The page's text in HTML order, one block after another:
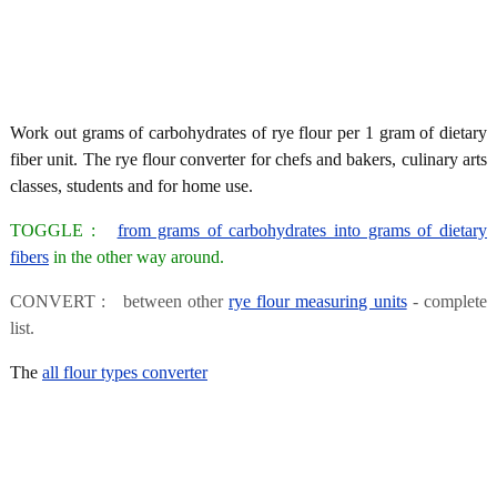
Work out grams of carbohydrates of rye flour per 1 gram of dietary
fiber unit. The rye flour converter for chefs and bakers, culinary arts
classes, students and for home use.
TOGGLE : from grams of carbohydrates into grams of dietary
fibers in the other way around.
CONVERT : between otherrye flour measuring units- complete
list.
The all flour types converter